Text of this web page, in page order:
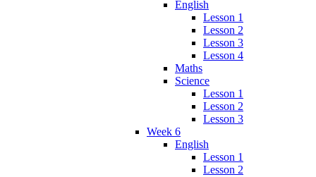
English
Lesson 1
Lesson 2
Lesson 3
Lesson 4
Maths
Science
Lesson 1
Lesson 2
Lesson 3
Week 6
English
Lesson 1
Lesson 2